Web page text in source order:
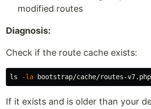
modified routes
Diagnosis:
Check if the route cache exists:
ls -la
If it exists and is older than your